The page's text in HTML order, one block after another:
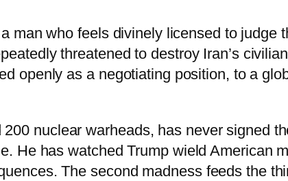
man who feels divinely licensed to judge
threatened to destroy Iran’s
openly as a negotiating position, to a
nuclear warheads, has never signed
He has watched Trump wield American
The second madness feeds the